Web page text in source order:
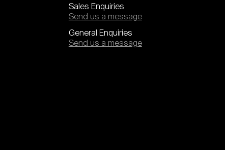
Sales Enquiries
Send us a message
General Enquiries
Send us a message